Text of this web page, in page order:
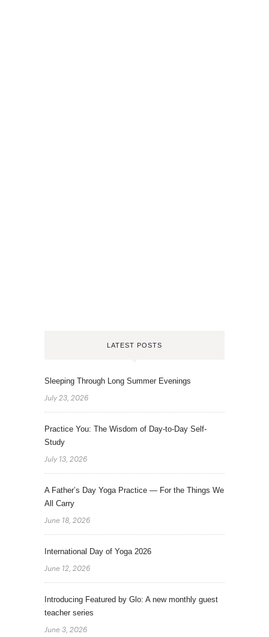
LATEST POSTS
Sleeping Through Long Summer Evenings
July 23, 2026
Practice You: The Wisdom of Day-to-Day Self-
Study
July 13, 2026
A Father’s Day Yoga Practice — For the Things We
All Carry
June 18, 2026
International Day of Yoga 2026
June 12, 2026
Introducing Featured by Glo: A new monthly guest
teacher series
June 3, 2026